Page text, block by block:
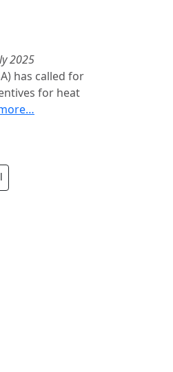
2025
has called for
for heat